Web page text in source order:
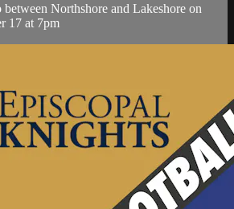
Northshore and Lakeshore on
17 at 7pm